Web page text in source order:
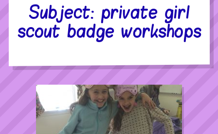
Subject: private girl
scout badge workshops